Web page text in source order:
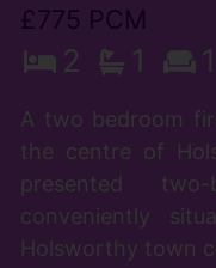
£775 PCM
2 1 1
A two bedroom
the centre of
presented
conveniently
Holsworthy town